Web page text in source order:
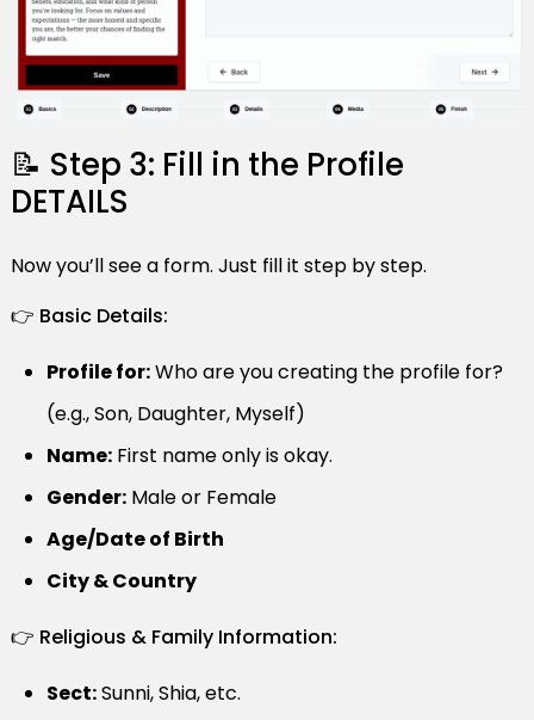
📝 Step 3: Fill in the Profile
DETAILS
Now you’ll see a form. Just fill it step by step.
👉 Basic Details:
Profile for:Who are you creating the profile for?
(e.g., Son, Daughter, Myself)
Name: First name only is okay.
Gender: Male or Female
Age/Date of Birth
City & Country
👉 Religious & Family Information:
Sect:Sunni, Shia, etc.